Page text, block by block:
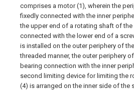
comprises a motor (1), wherein the
fixedly connected with the inner
the upper end of a rotating shaft of
connected with the lower end of a
is installed on the outer periphery of
threaded manner, the outer periphery
bearing connection with the inner
second limiting device for limiting the
(4) is arranged on the inner side of the